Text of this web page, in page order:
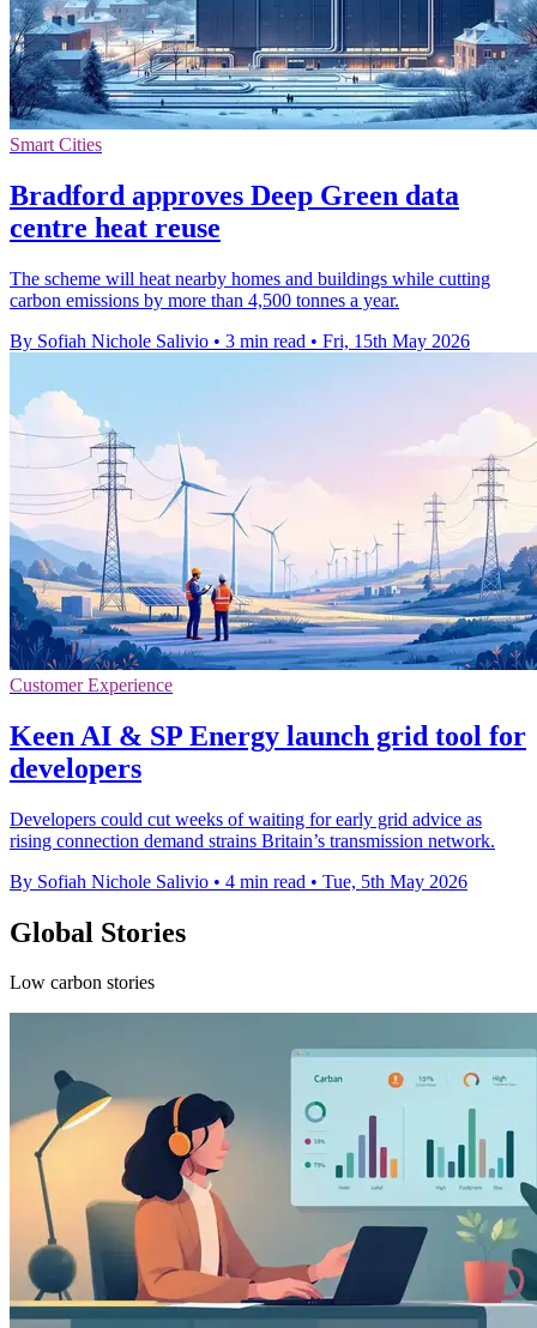
Smart Cities
Bradford approves Deep Green data
centre heat reuse
The scheme will heat nearby homes and buildings while cutting
carbon emissions by more than 4,500 tonnes a year.
By Sofiah Nichole Salivio • 3 min read • Fri, 15th May 2026
Customer Experience
Keen AI & SP Energy launch grid tool for
developers
Developers could cut weeks of waiting for early grid advice as
rising connection demand strains Britain’s transmission network.
By Sofiah Nichole Salivio • 4 min read • Tue, 5th May 2026
Global Stories
Low carbon stories